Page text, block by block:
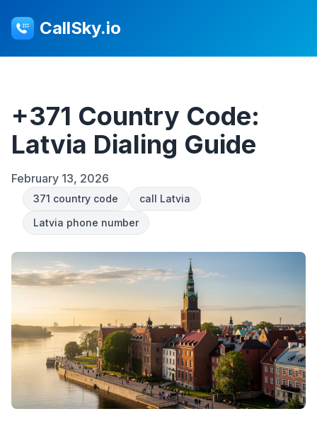
CallSky.io
+371 Country Code:
Latvia Dialing Guide
February 13, 2026
371 country code
call Latvia
Latvia phone number